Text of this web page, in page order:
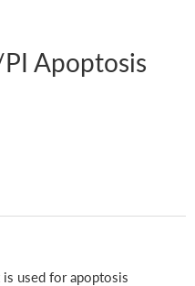
Apoptosis
used for apoptosis